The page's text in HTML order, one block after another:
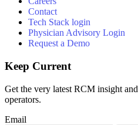
Contact
Tech Stack login
Physician Advisory Login
Request a Demo
Keep Current
Get the very latest RCM insight
operators.
Email